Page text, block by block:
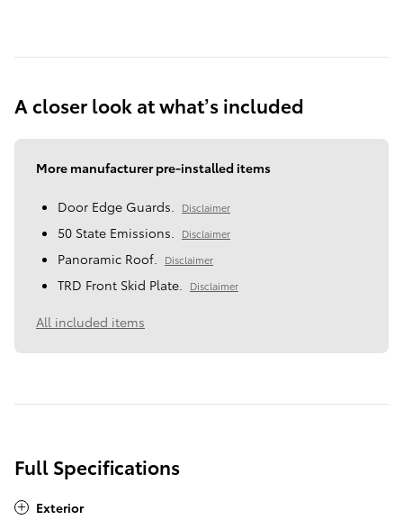
A closer look at what’s included
More manufacturer pre-installed items
Door Edge Guards. Disclaimer
50 State Emissions. Disclaimer
Panoramic Roof. Disclaimer
TRD Front Skid Plate. Disclaimer
All included items
Full Specifications
Exterior